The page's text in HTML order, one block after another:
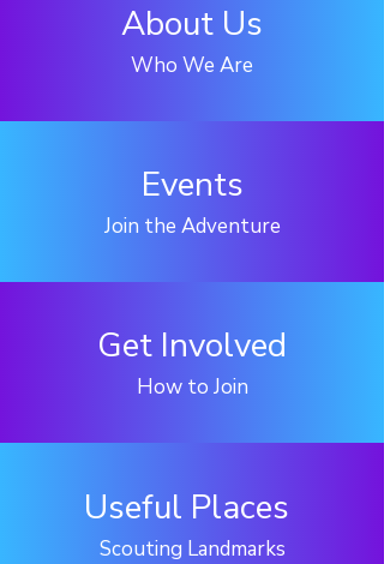
About Us
Who We Are
Events
Join the Adventure
Get Involved
How to Join
Useful Places
Scouting Landmarks